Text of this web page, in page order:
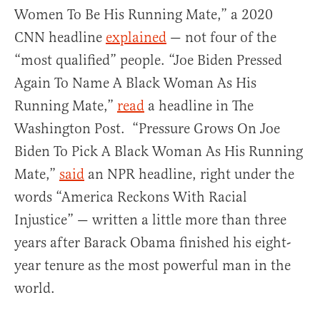
Women To Be His Running Mate,” a 2020
CNN headline explained — not four of the
“most qualified” people. “Joe Biden Pressed
Again To Name A Black Woman As His
Running Mate,” read a headline in The
Washington Post. “Pressure Grows On Joe
Biden To Pick A Black Woman As His Running
Mate,” said an NPR headline, right under the
words “America Reckons With Racial
Injustice” — written a little more than three
years after Barack Obama finished his eight-
year tenure as the most powerful man in the
world.